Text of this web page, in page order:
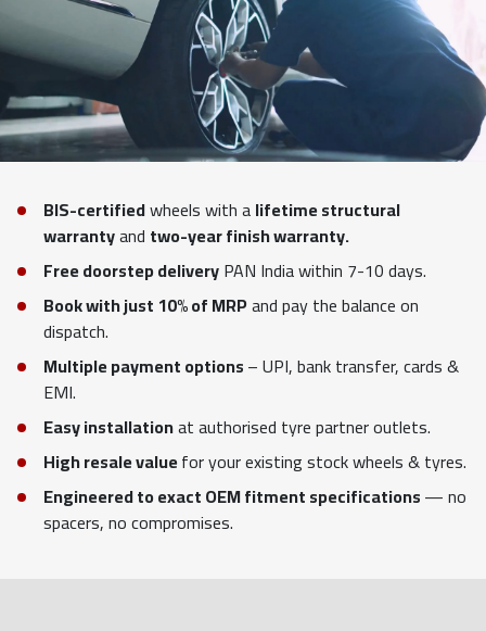
BIS-certifiedwheels with alifetime structural
warrantyand two-year finish warranty.
Free doorstep deliveryPAN India within 7-10 days.
Book with just 10% of MRPand pay the balance on
dispatch.
Multiple payment options– UPI, bank transfer, cards &
EMI.
Easy installationat authorised tyre partner outlets.
High resale valuefor your existing stock wheels & tyres.
Engineered to exact OEM fitment specifications— no
spacers, no compromises.